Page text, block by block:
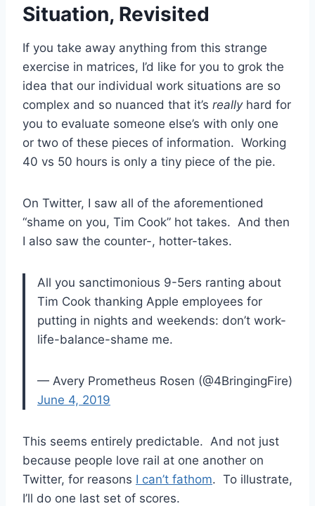
Situation, Revisited
If you take away anything from this strange
exercise in matrices, I’d like for you to grok the
idea that our individual work situations are so
complex and so nuanced that it’s really hard for
you to evaluate someone else’s with only one
or two of these pieces of information. Working
40 vs 50 hours is only a tiny piece of the pie.
On Twitter, I saw all of the aforementioned
“shame on you, Tim Cook” hot takes. And then
I also saw the counter-, hotter-takes.
All you sanctimonious 9-5ers ranting about
Tim Cook thanking Apple employees for
putting in nights and weekends: don’t work-
life-balance-shame me.
— Avery Prometheus Rosen (@4BringingFire)
June 4, 2019
This seems entirely predictable. And not just
because people love rail at one another on
Twitter, for reasons I can’t fathom. To illustrate,
I’ll do one last set of scores.